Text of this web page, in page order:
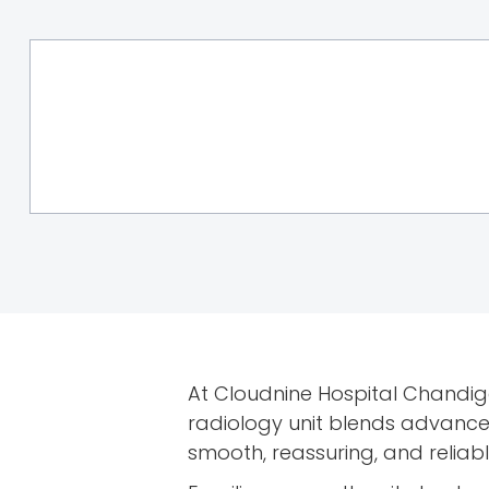
At Cloudnine Hospital
radiology unit blends
smooth, reassuring, and